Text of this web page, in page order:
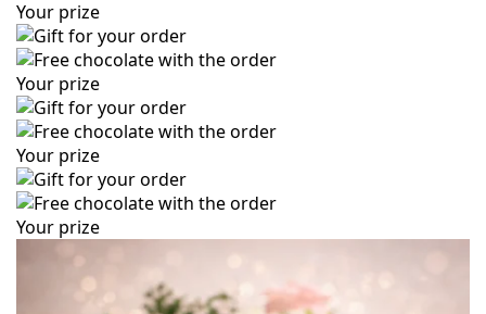
Your prize
Your prize
Your prize
Your prize